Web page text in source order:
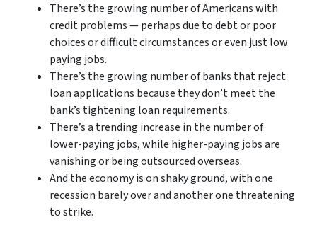
There’s the growing number of Americans with
credit problems — perhaps due to debt or poor
choices or difficult circumstances or even just low
paying jobs.
There’s the growing number of banks that reject
loan applications because they don’t meet the
bank’s tightening loan requirements.
There’s a trending increase in the number of
lower-paying jobs, while higher-paying jobs are
vanishing or being outsourced overseas.
And the economy is on shaky ground, with one
recession barely over and another one threatening
to strike.